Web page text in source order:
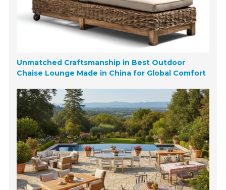
Unmatched Craftsmanship in Best Outdoor
Chaise Lounge Made in China for Global Comfort